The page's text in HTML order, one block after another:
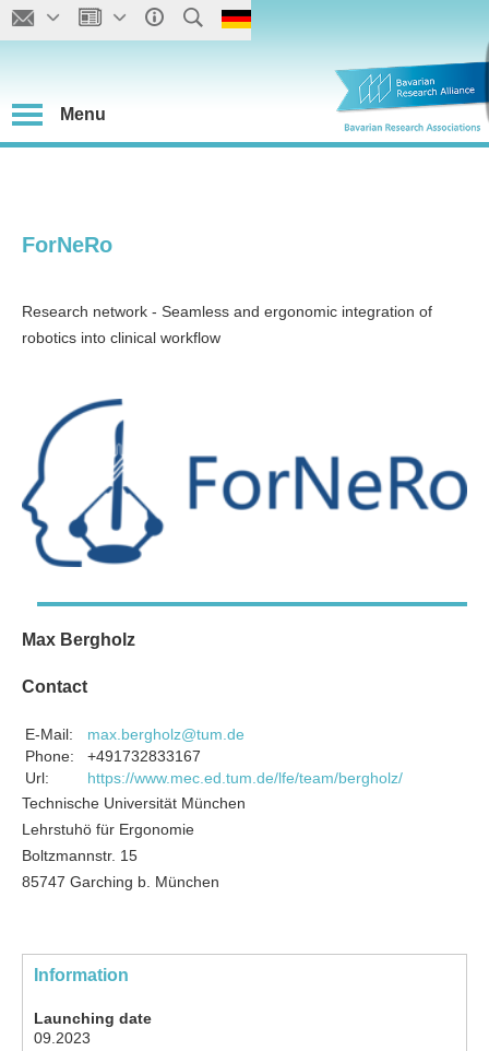
Menu
ForNeRo
Research network - Seamless and ergonomic integration of
robotics into clinical workflow
Max Bergholz
Contact
E-Mail:
max.bergholz@tum.de
Phone:
+491732833167
Url:
https://www.mec.ed.tum.de/lfe/team/bergholz/
Technische Universität München
Lehrstuhö für Ergonomie
Boltzmannstr. 15
85747 Garching b. München
Information
Launching date
09.2023